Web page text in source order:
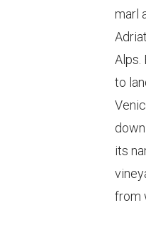
marl
Alps.
to
its
from